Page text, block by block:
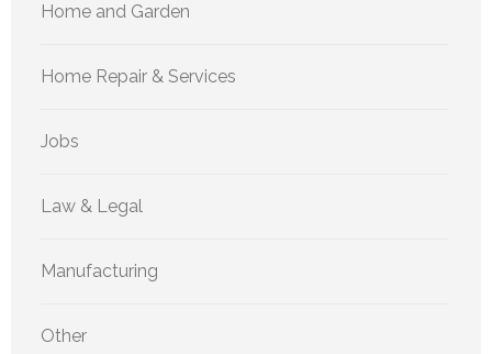
Home and Garden
Home Repair & Services
Jobs
Law & Legal
Manufacturing
Other